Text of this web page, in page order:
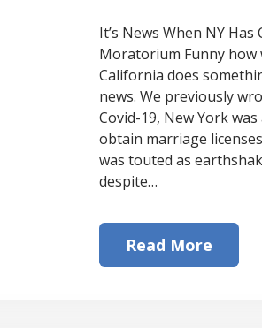
It’s News When NY Has
Moratorium Funny how
California does
news. We previously
Covid-19, New York
obtain marriage
was touted as
despite…
Read More
(who
to